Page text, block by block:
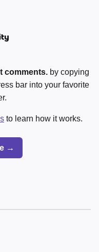
comments. by copying
bar into your favorite
to learn how it works.
→